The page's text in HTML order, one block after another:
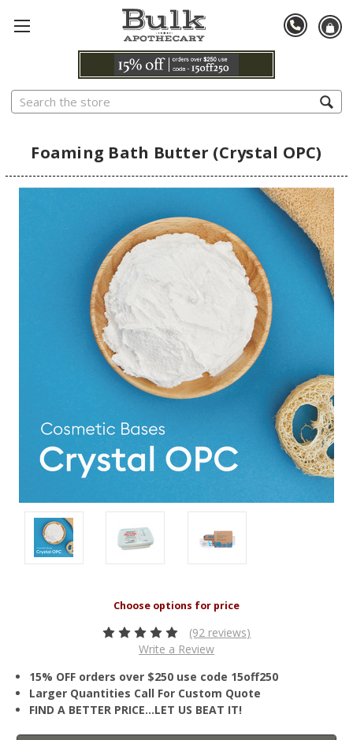
Search
Foaming Bath Butter (Crystal OPC)
(92 reviews)
Write a Review
15% OFF orders over $250 use code 15off250
Larger Quantities Call For Custom Quote
FIND A BETTER PRICE…LET US BEAT IT!